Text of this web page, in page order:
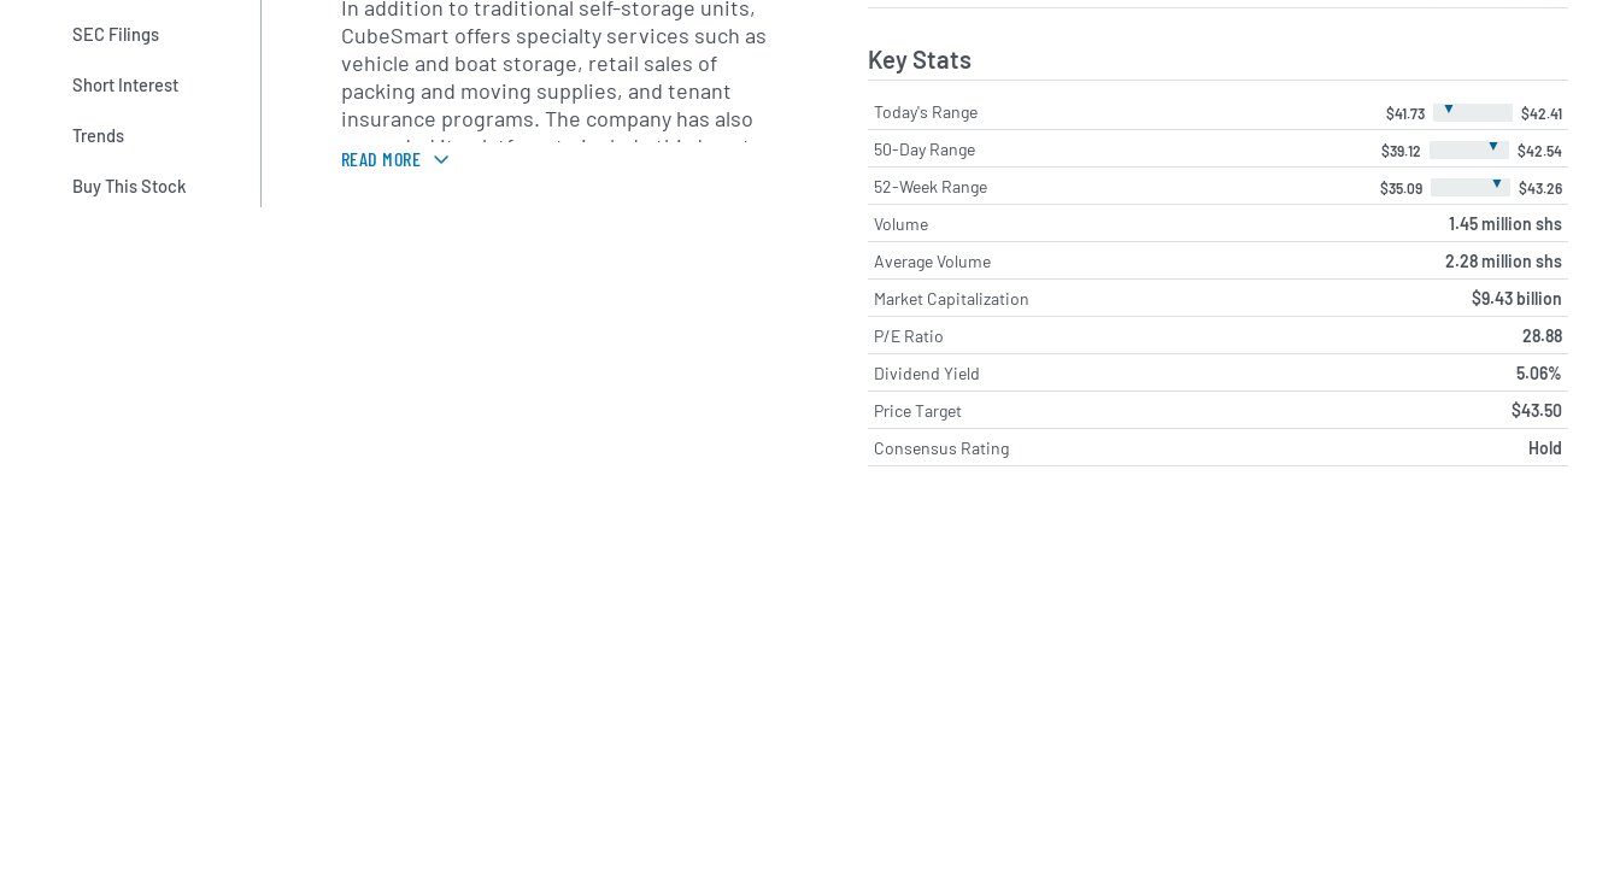
SEC Filings
Short Interest
Trends
Buy This Stock
Key Stats
Today's Range $41.73 ▼ $42.41
50-Day Range $39.12 ▼ $42.54
52-Week Range $35.09 ▼ $43.26
Volume
1.45 million shs
Average Volume
2.28 million shs
Market Capitalization
$9.43 billion
P/E Ratio
28.88
Dividend Yield
5.06%
Price Target
$43.50
Consensus Rating
Hold
In addition to traditional self-storage units,
CubeSmart offers specialty services such as
vehicle and boat storage, retail sales of
packing and moving supplies, and tenant
insurance programs. The company has also
expanded its platform to include third-party
management services for independently
READ MORE